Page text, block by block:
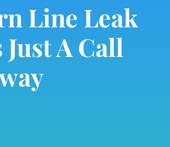
Line Leak
A Call